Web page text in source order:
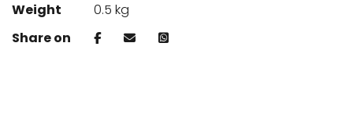
Weight
0.5 kg
Share on